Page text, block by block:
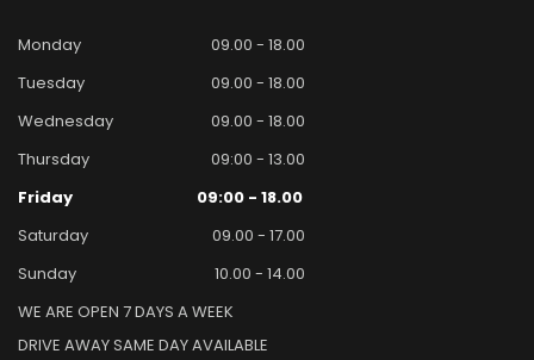
Monday
09.00 - 18.00
Tuesday
09.00 - 18.00
Wednesday
09.00 - 18.00
Thursday
09:00 - 13.00
Friday
09:00 - 18.00
Saturday
09.00 - 17.00
Sunday
10.00 - 14.00
WE ARE OPEN 7 DAYS A WEEK
DRIVE AWAY SAME DAY AVAILABLE